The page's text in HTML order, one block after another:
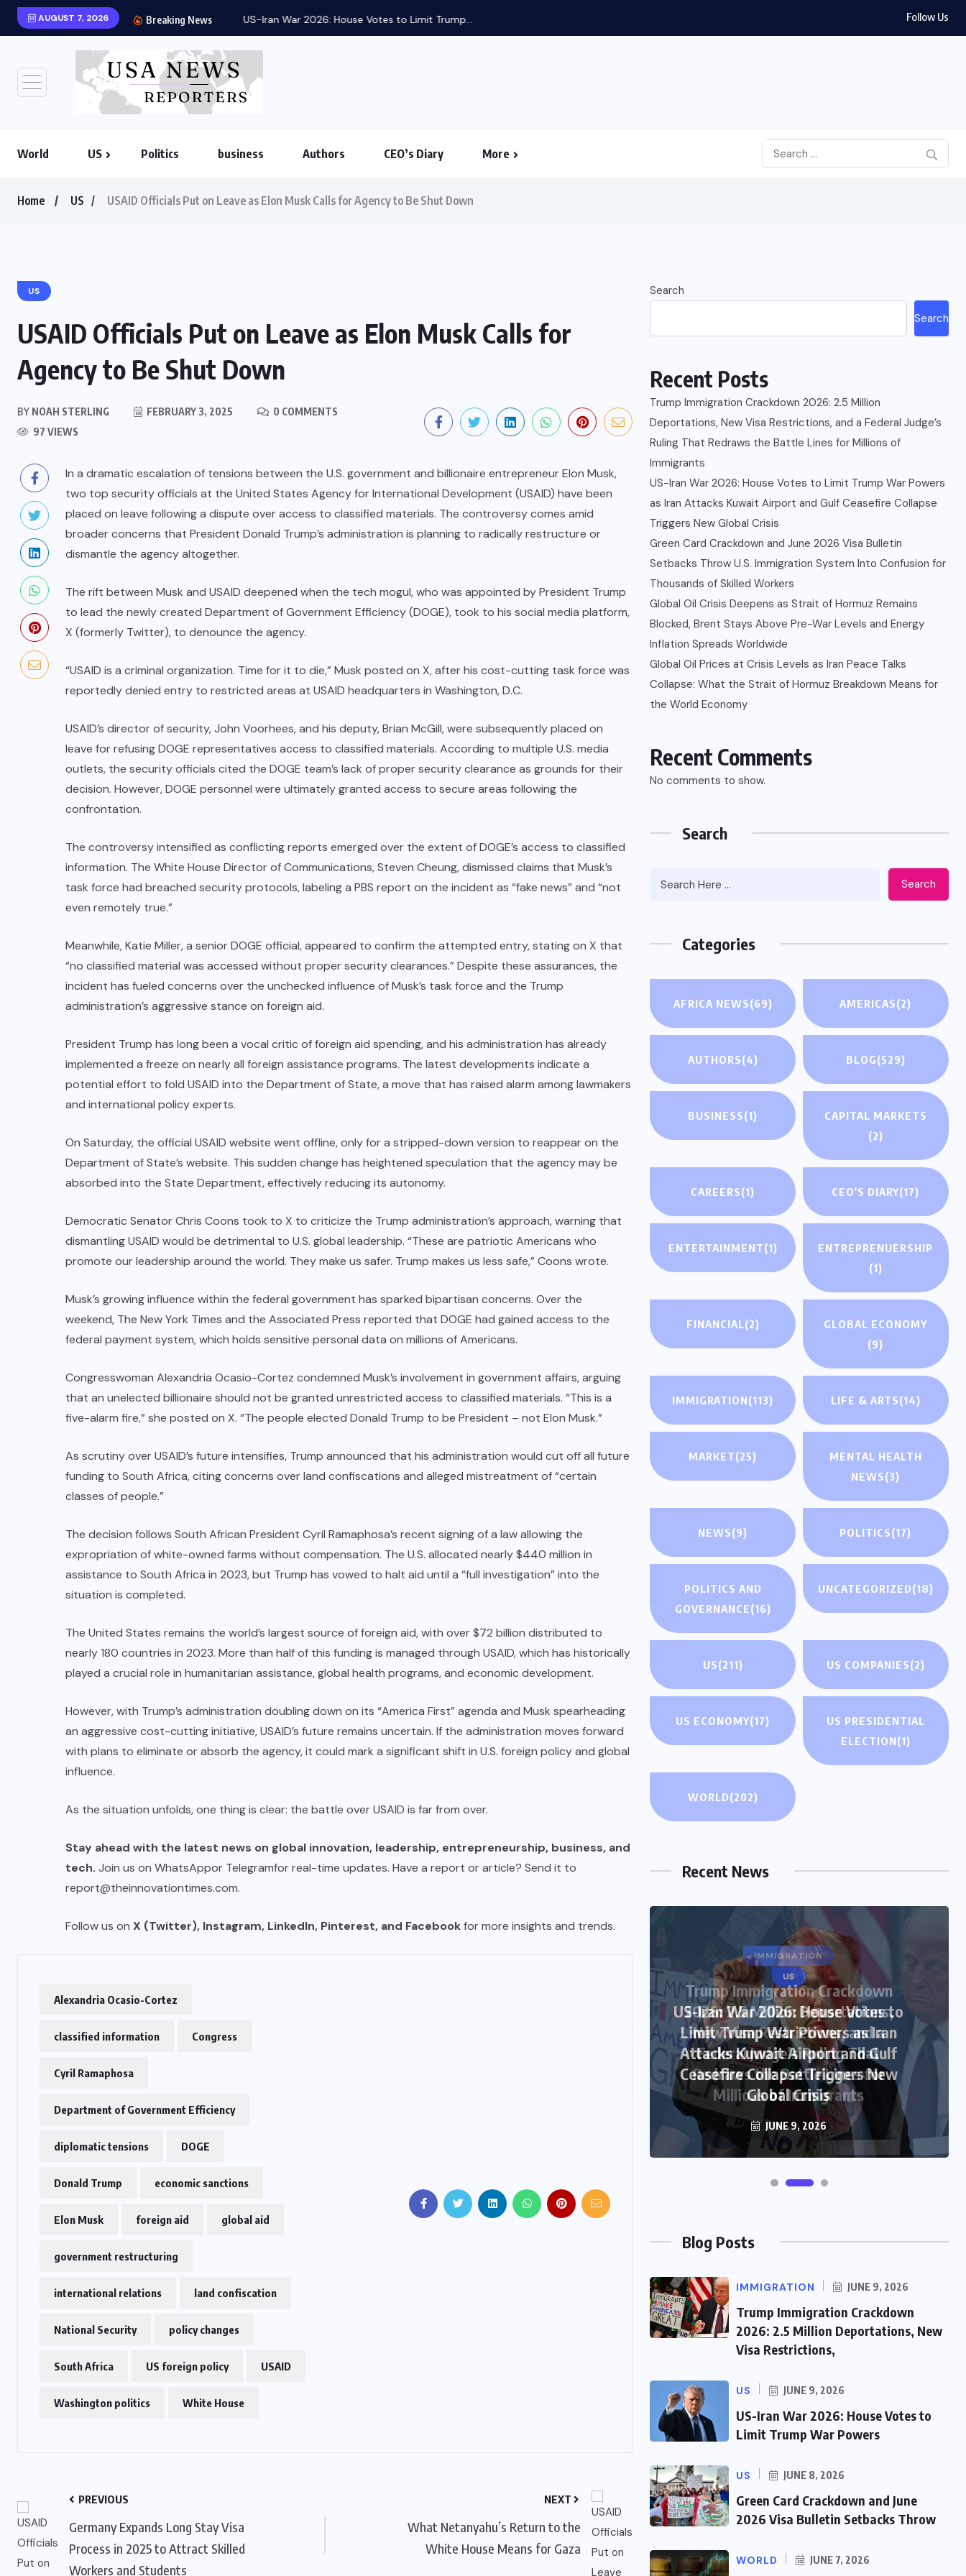
AUGUST 7, 2026 Breaking News US-Iran War 2026: House Votes to Limit Trump... Follow Us
World US Politics business Authors CEO’s Diary More
Home US USAID Officials Put on Leave as Elon Musk Calls for Agency to Be Shut Down
US
USAID Officials Put on Leave as Elon Musk Calls for
Agency to Be Shut Down
BY NOAH STERLING FEBRUARY 3, 2025
0 COMMENTS
97 VIEWS
In a dramatic escalation of tensions between the U.S. government and billionaire entrepreneur Elon Musk,
two top security officials at the United States Agency for International Development (USAID) have been
placed on leave following a dispute over access to classified materials. The controversy comes amid
broader concerns that President Donald Trump’s administration is planning to radically restructure or
dismantle the agency altogether.
The rift between Musk and USAID deepened when the tech mogul, who was appointed by President Trump
to lead the newly created Department of Government Efficiency (DOGE), took to his social media platform,
X (formerly Twitter), to denounce the agency.
“USAID is a criminal organization. Time for it to die,” Musk posted on X, after his cost-cutting task force was
reportedly denied entry to restricted areas at USAID headquarters in Washington, D.C.
USAID’s director of security, John Voorhees, and his deputy, Brian McGill, were subsequently placed on
leave for refusing DOGE representatives access to classified materials. According to multiple U.S. media
outlets, the security officials cited the DOGE team’s lack of proper security clearance as grounds for their
decision. However, DOGE personnel were ultimately granted access to secure areas following the
confrontation.
The controversy intensified as conflicting reports emerged over the extent of DOGE’s access to classified
information. The White House Director of Communications, Steven Cheung, dismissed claims that Musk’s
task force had breached security protocols, labeling a PBS report on the incident as “fake news” and “not
even remotely true.”
Meanwhile, Katie Miller, a senior DOGE official, appeared to confirm the attempted entry, stating on X that
“no classified material was accessed without proper security clearances.” Despite these assurances, the
incident has fueled concerns over the unchecked influence of Musk’s task force and the Trump
administration’s aggressive stance on foreign aid.
President Trump has long been a vocal critic of foreign aid spending, and his administration has already
implemented a freeze on nearly all foreign assistance programs. The latest developments indicate a
potential effort to fold USAID into the Department of State, a move that has raised alarm among lawmakers
and international policy experts.
On Saturday, the official USAID website went offline, only for a stripped-down version to reappear on the
Department of State’s website. This sudden change has heightened speculation that the agency may be
absorbed into the State Department, effectively reducing its autonomy.
Democratic Senator Chris Coons took to X to criticize the Trump administration’s approach, warning that
dismantling USAID would be detrimental to U.S. global leadership. “These are patriotic Americans who
promote our leadership around the world. They make us safer. Trump makes us less safe,” Coons wrote.
Musk’s growing influence within the federal government has sparked bipartisan concerns. Over the
weekend, The New York Times and the Associated Press reported that DOGE had gained access to the
federal payment system, which holds sensitive personal data on millions of Americans.
Congresswoman Alexandria Ocasio-Cortez condemned Musk’s involvement in government affairs, arguing
that an unelected billionaire should not be granted unrestricted access to classified materials. “This is a
five-alarm fire,” she posted on X. “The people elected Donald Trump to be President – not Elon Musk.”
As scrutiny over USAID’s future intensifies, Trump announced that his administration would cut off all future
funding to South Africa, citing concerns over land confiscations and alleged mistreatment of “certain
classes of people.”
The decision follows South African President Cyril Ramaphosa’s recent signing of a law allowing the
expropriation of white-owned farms without compensation. The U.S. allocated nearly $440 million in
assistance to South Africa in 2023, but Trump has vowed to halt aid until a “full investigation” into the
situation is completed.
The United States remains the world’s largest source of foreign aid, with over $72 billion distributed to
nearly 180 countries in 2023. More than half of this funding is managed through USAID, which has historically
played a crucial role in humanitarian assistance, global health programs, and economic development.
However, with Trump’s administration doubling down on its “America First” agenda and Musk spearheading
an aggressive cost-cutting initiative, USAID’s future remains uncertain. If the administration moves forward
with plans to eliminate or absorb the agency, it could mark a significant shift in U.S. foreign policy and global
influence.
As the situation unfolds, one thing is clear: the battle over USAID is far from over.
Stay ahead with the latest news on global innovation, leadership, entrepreneurship, business, and
tech. Join us on WhatsAppor Telegramfor real-time updates. Have a report or article? Send it to
report@theinnovationtimes.com.
Follow us on X (Twitter), Instagram, LinkedIn, Pinterest, and Facebookfor more insights and trends.
Alexandria Ocasio-Cortez
classified information Congress
Cyril Ramaphosa
Department of Government Efficiency
diplomatic tensions DOGE
Donald Trump economic sanctions
Elon Musk foreign aid global aid
government restructuring
international relations land confiscation
National Security policy changes
South Africa US foreign policy USAID
Washington politics White House
PREVIOUS
Germany Expands Long Stay Visa
Process in 2025 to Attract Skilled
Workers and Students
NEXT
What Netanyahu’s Return to the
White House Means for Gaza
Search
Search
Recent Posts
Trump Immigration Crackdown 2026: 2.5 Million
Deportations, New Visa Restrictions, and a Federal Judge’s
Ruling That Redraws the Battle Lines for Millions of
Immigrants
US-Iran War 2026: House Votes to Limit Trump War Powers
as Iran Attacks Kuwait Airport and Gulf Ceasefire Collapse
Triggers New Global Crisis
Green Card Crackdown and June 2026 Visa Bulletin
Setbacks Throw U.S. Immigration System Into Confusion for
Thousands of Skilled Workers
Global Oil Crisis Deepens as Strait of Hormuz Remains
Blocked, Brent Stays Above Pre-War Levels and Energy
Inflation Spreads Worldwide
Global Oil Prices at Crisis Levels as Iran Peace Talks
Collapse: What the Strait of Hormuz Breakdown Means for
the World Economy
Recent Comments
No comments to show.
Search
Search
Categories
AFRICA NEWS(69) AMERICAS(2)
AUTHORS(4) BLOG(529)
BUSINESS(1)
CAPITAL MARKETS
(2)
CAREERS(1) CEO'S DIARY(17)
ENTERTAINMENT(1)
ENTREPRENUERSHIP
(1)
FINANCIAL(2)
GLOBAL ECONOMY
(9)
IMMIGRATION(113) LIFE & ARTS(14)
MARKET(25)
MENTAL HEALTH
NEWS(3)
NEWS(9) POLITICS(17)
POLITICS AND
GOVERNANCE(16)
UNCATEGORIZED(18)
US(211) US COMPANIES(2)
US ECONOMY(17)
US PRESIDENTIAL
ELECTION(1)
WORLD(202)
Recent News
Green Card Crackdown and June
2026 Visa Bulletin Setbacks
Into Confusion for Thousands of
IMMIGRATION
US
US-Iran War 2026: House Votes to
Limit Trump War Powers as Iran
Attacks Kuwait Airport and Gulf
Ceasefire Collapse Triggers New
Global Crisis
JUNE 9, 2026
Blog Posts
IMMIGRATION JUNE 9, 2026
Trump Immigration Crackdown
2026: 2.5 Million Deportations, New
Visa Restrictions,
US JUNE 9, 2026
US-Iran War 2026: House Votes to
Limit Trump War Powers
US JUNE 8, 2026
Green Card Crackdown and June
2026 Visa Bulletin Setbacks Throw
WORLD JUNE 7, 2026